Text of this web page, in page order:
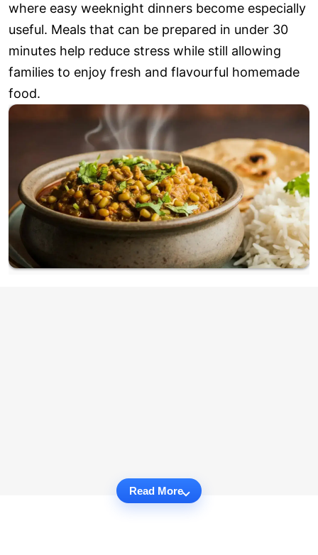
where easy weeknight dinners become especially
useful. Meals that can be prepared in under 30
minutes help reduce stress while still allowing
families to enjoy fresh and flavourful homemade
food.
Read More